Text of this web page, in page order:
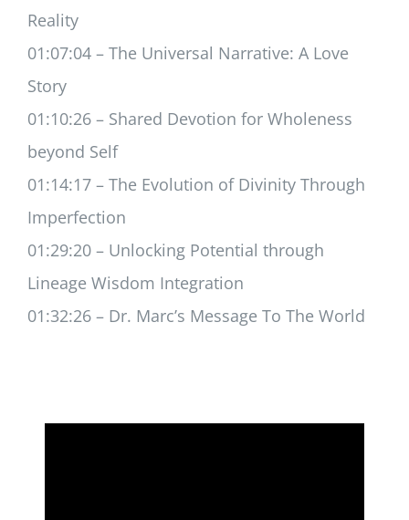
Reality
01:07:04 – The Universal Narrative: A Love
Story
01:10:26 – Shared Devotion for Wholeness
beyond Self
01:14:17 – The Evolution of Divinity Through
Imperfection
01:29:20 – Unlocking Potential through
Lineage Wisdom Integration
01:32:26 – Dr. Marc’s Message To The World